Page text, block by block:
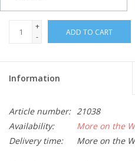
+
-
ADD TO CART
Information
Article number: 21038
Availability:
More on the
Delivery time:
More on the